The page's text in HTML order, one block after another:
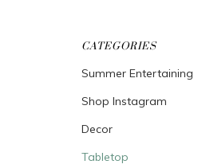
CATEGORIES
Summer Entertaining
Shop Instagram
Decor
Tabletop